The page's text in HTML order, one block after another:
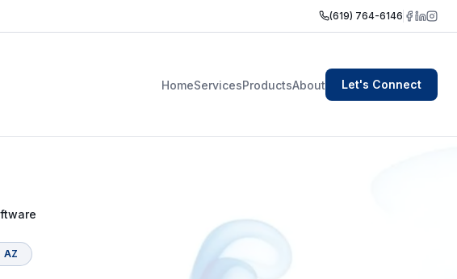
(619) 764-6146
HomeServicesProductsAbout Let's Connect
AZ